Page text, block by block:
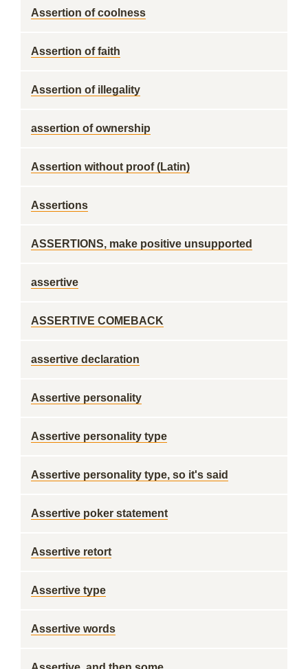
Assertion of coolness
Assertion of faith
Assertion of illegality
assertion of ownership
Assertion without proof (Latin)
Assertions
ASSERTIONS, make positive unsupported
assertive
ASSERTIVE COMEBACK
assertive declaration
Assertive personality
Assertive personality type
Assertive personality type, so it's said
Assertive poker statement
Assertive retort
Assertive type
Assertive words